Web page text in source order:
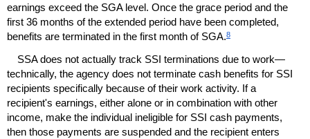
earnings exceed the SGAlevel. Once the grace period and the
first 36 months of the extended period have been completed,
benefits are terminated in the first month of SGA.8
SSAdoes not actually track SSI terminations due to work—
technically, the agency does not terminate cash benefits for SSI
recipients specifically because of their work activity. If a
recipient's earnings, either alone or in combination with other
income, make the individual ineligible for SSI cash payments,
then those payments are suspended and the recipient enters